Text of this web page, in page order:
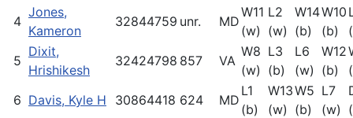
4
Jones,
Kameron
32844759 unr. MD
W11
(w)
L2
(w)
W14
(b)
W10
(b)
5
Dixit,
Hrishikesh
32424798 857 VA
W8
(w)
L3
(b)
L6
(w)
W12
(b)
6 Davis, Kyle H 30864418 624 MD
L1
(b)
W13
(w)
W5
(b)
L7
(w)